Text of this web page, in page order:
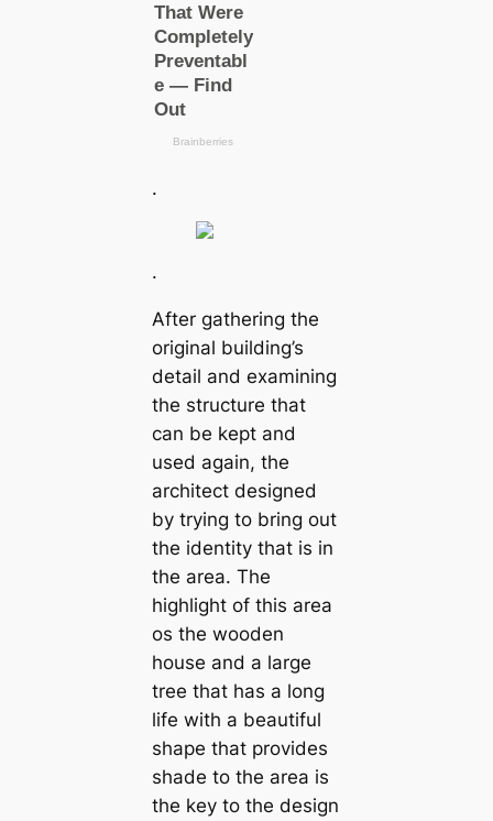
.
.
After gathering the
original building’s
detail and examining
the structure that
can be kept and
used again, the
architect designed
by trying to bring out
the identity that is in
the area. The
highlight of this area
os the wooden
house and a large
tree that has a long
life with a beautiful
shape that provides
shade to the area is
the key to the design